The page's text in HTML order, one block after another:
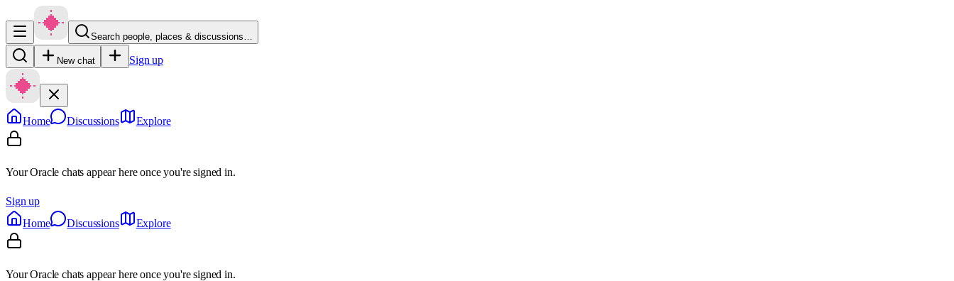
Search people, places & discussions…
New chat Sign up
Home Discussions Explore
Your Oracle chats appear here once you're signed in.
Sign up
Home
Discussions Explore
Your Oracle chats appear here once you're signed in.